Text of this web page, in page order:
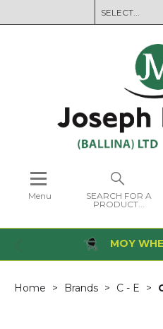
Menu
SEARCH FOR A
PRODUCT...
MOY
Home Brands C - E